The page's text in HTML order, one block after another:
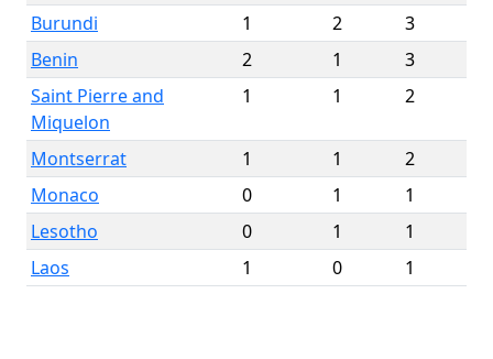
Burundi
1 2
3
Benin
2 1
3
Saint Pierre and
Miquelon
1 1 2
Montserrat 1 1
2
Monaco
0 1
1
Lesotho
0 1
1
Laos
1 0 1